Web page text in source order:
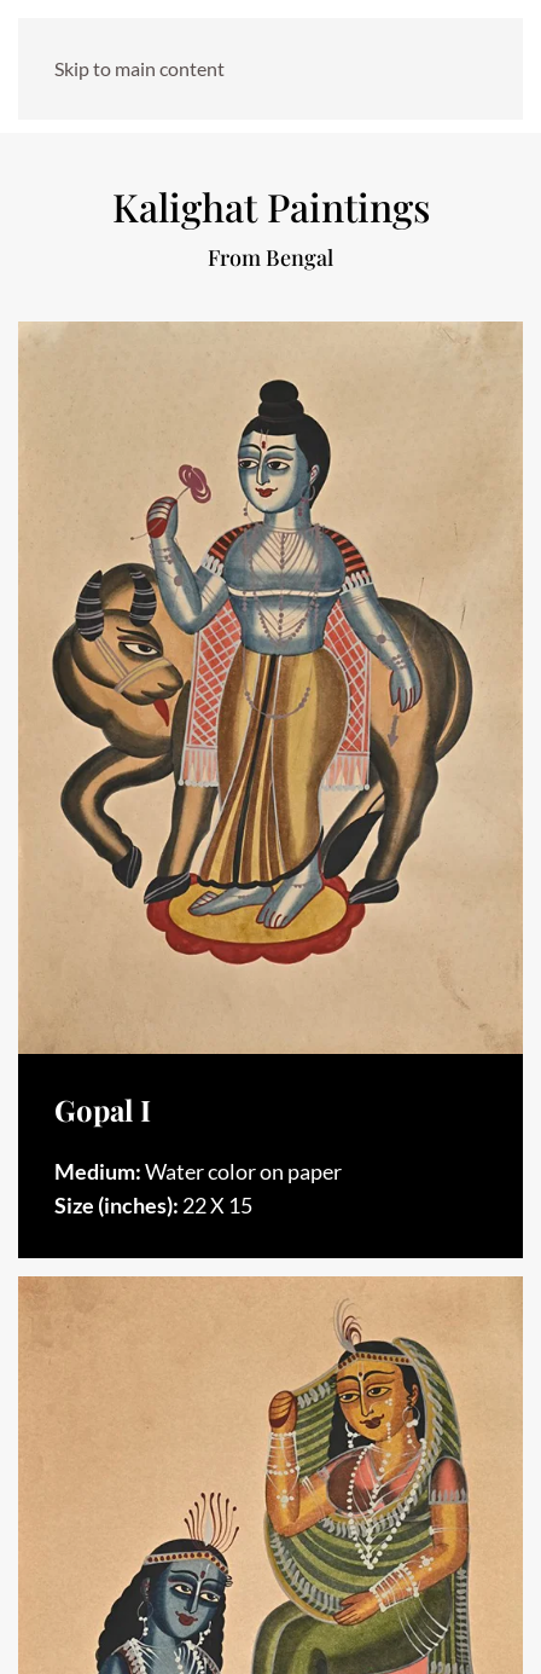
Skip to main content
Kalighat Paintings
From Bengal
Gopal I
Medium:Water color on paper
Size (inches): 22 X 15